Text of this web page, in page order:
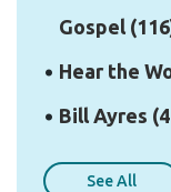
Gospel
Hear the
Bill Ayres
See All